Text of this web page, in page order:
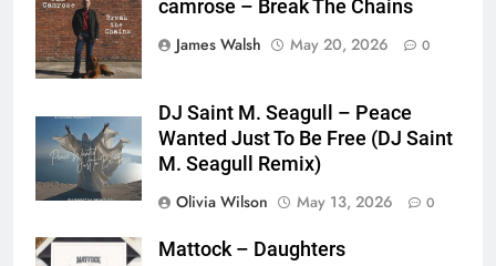
camrose – Break The Chains
James Walsh
May 20, 2026 0
DJ Saint M. Seagull – Peace
Wanted Just To Be Free (DJ Saint
M. Seagull Remix)
Olivia Wilson
May 13, 2026 0
Mattock – Daughters